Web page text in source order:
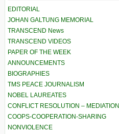
EDITORIAL
JOHAN GALTUNG MEMORIAL
TRANSCEND News
TRANSCEND VIDEOS
PAPER OF THE WEEK
ANNOUNCEMENTS
BIOGRAPHIES
TMS PEACE JOURNALISM
NOBEL LAUREATES
CONFLICT RESOLUTION – MEDIATION
COOPS-COOPERATION-SHARING
NONVIOLENCE